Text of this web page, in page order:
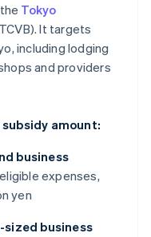
Tokyo
It targets
including lodging
and providers
amount:
business
expenses,
yen
sized business